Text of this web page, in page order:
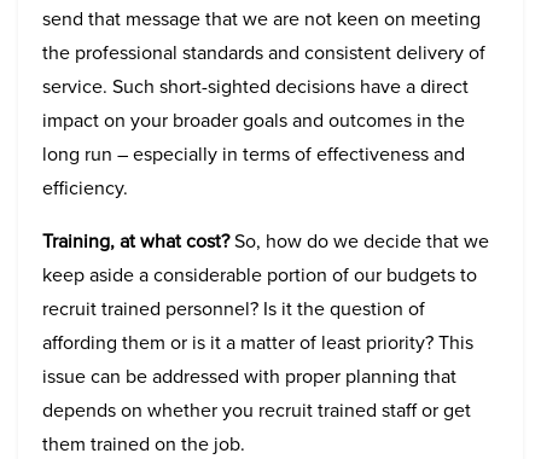
send that message that we are not keen on meeting
the professional standards and consistent delivery of
service. Such short-sighted decisions have a direct
impact on your broader goals and outcomes in the
long run – especially in terms of effectiveness and
efficiency.
Training, at what cost?So, how do we decide that we
keep aside a considerable portion of our budgets to
recruit trained personnel? Is it the question of
affording them or is it a matter of least priority? This
issue can be addressed with proper planning that
depends on whether you recruit trained staff or get
them trained on the job.